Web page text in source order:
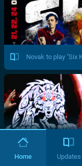
Novak to play "Six
Home Updates